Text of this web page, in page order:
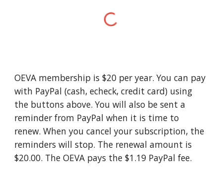
OEVA membership is $20 per year.You can pay
with PayPal (cash, echeck, credit card) using
the buttons above. You will also be sent a
reminder from PayPal when it is time to
renew. When you cancel your subscription, the
reminders will stop. The renewal amount is
$20.00. The OEVA pays the $1.19 PayPal fee.